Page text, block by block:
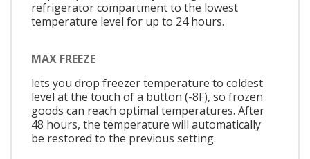
refrigerator compartment to the lowest
temperature level for up to 24 hours.
MAX FREEZE
lets you drop freezer temperature to coldest
level at the touch of a button (-8F), so frozen
goods can reach optimal temperatures. After
48 hours, the temperature will automatically
be restored to the previous setting.